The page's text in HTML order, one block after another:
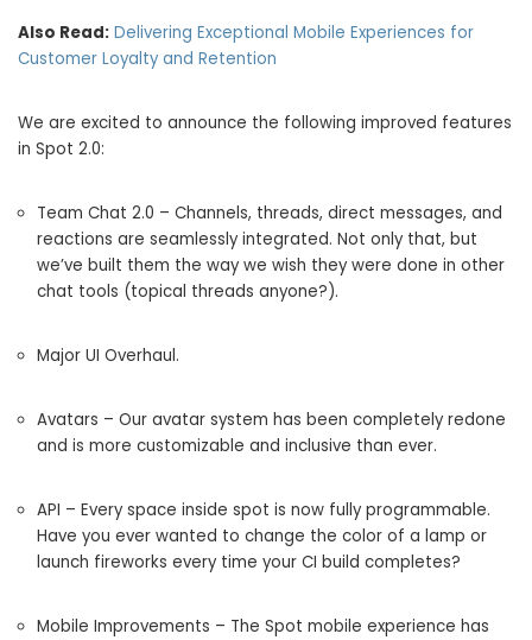
Also Read: Delivering Exceptional Mobile Experiences for
Customer Loyalty and Retention
We are excited to announce the following improved features
in Spot 2.0:
Team Chat 2.0 – Channels, threads, direct messages, and
reactions are seamlessly integrated. Not only that, but
we’ve built them the way we wish they were done in other
chat tools (topical threads anyone?).
Major UI Overhaul.
Avatars – Our avatar system has been completely redone
and is more customizable and inclusive than ever.
API – Every space inside spot is now fully programmable.
Have you ever wanted to change the color of a lamp or
launch fireworks every time your CI build completes?
Mobile Improvements – The Spot mobile experience has